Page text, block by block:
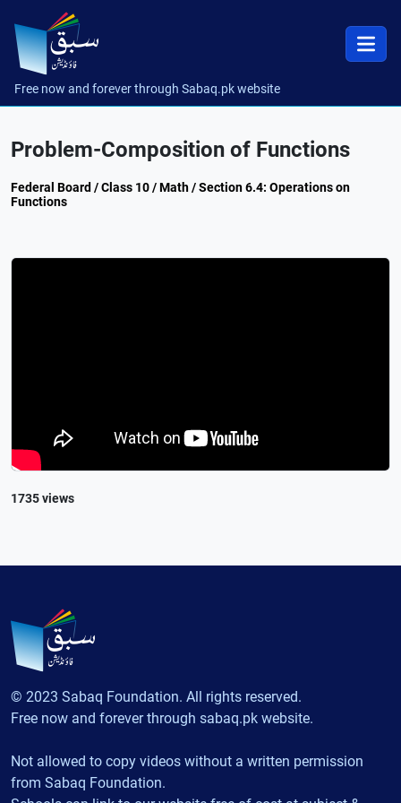
Free now and forever through Sabaq.pk website
Problem-Composition of Functions
Federal Board / Class 10 / Math / Section 6.4: Operations on
Functions
1735 views
© 2023 Sabaq Foundation. All rights reserved.
Free now and forever through sabaq.pk website.
Not allowed to copy videos without a written permission
from Sabaq Foundation.